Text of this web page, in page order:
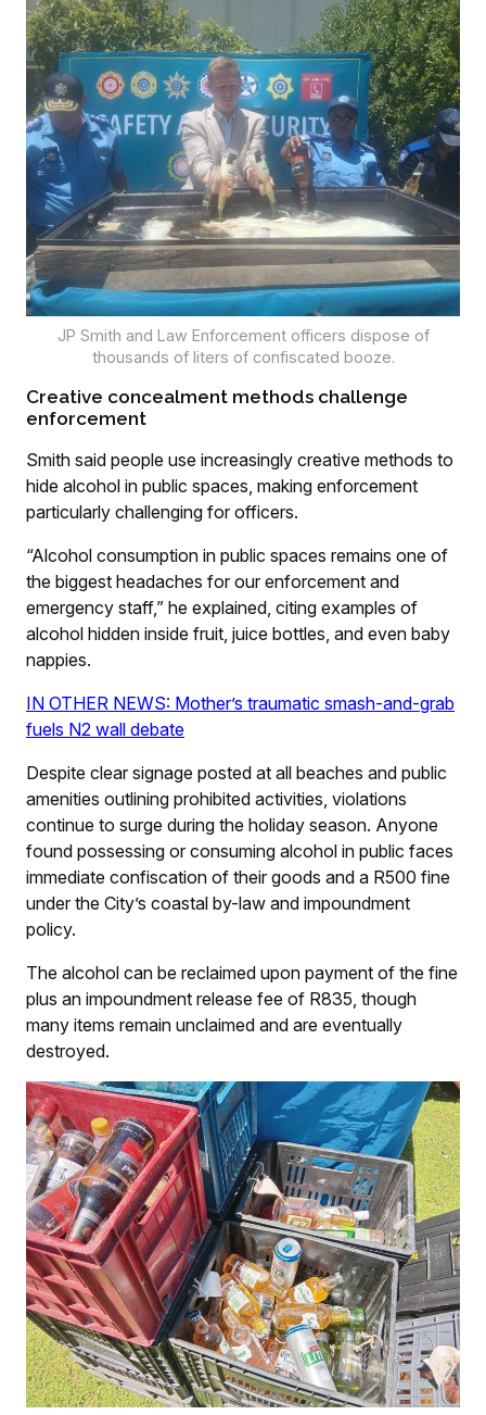
JP Smith and Law Enforcement officers dispose of
thousands of liters of confiscated booze.
Creative concealment methods challenge
enforcement
Smith said people use increasingly creative methods to
hide alcohol in public spaces, making enforcement
particularly challenging for officers.
“Alcohol consumption in public spaces remains one of
the biggest headaches for our enforcement and
emergency staff,” he explained, citing examples of
alcohol hidden inside fruit, juice bottles, and even baby
nappies.
IN OTHER NEWS: Mother’s traumatic smash-and-grab
fuels N2 wall debate
Despite clear signage posted at all beaches and public
amenities outlining prohibited activities, violations
continue to surge during the holiday season. Anyone
found possessing or consuming alcohol in public faces
immediate confiscation of their goods and a R500 fine
under the City’s coastal by-law and impoundment
policy.
The alcohol can be reclaimed upon payment of the fine
plus an impoundment release fee of R835, though
many items remain unclaimed and are eventually
destroyed.